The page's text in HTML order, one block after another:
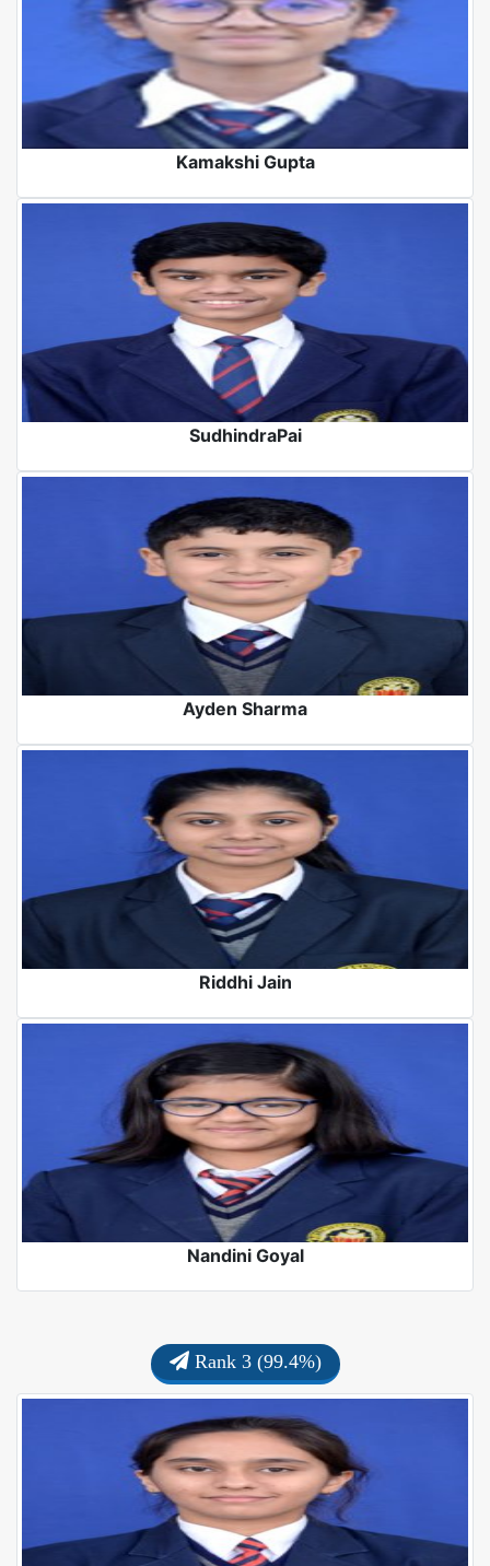
Kamakshi Gupta
SudhindraPai
Ayden Sharma
Riddhi Jain
Nandini Goyal
Rank 3 (99.4%)